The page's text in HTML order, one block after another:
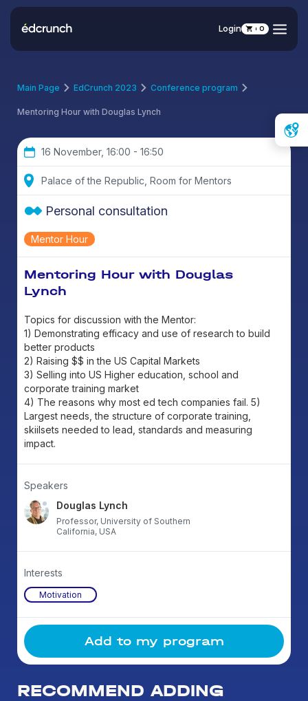
Login 0
Main Page EdCrunch 2023 Conference program
Mentoring Hour with Douglas Lynch
16 November, 16:00 - 16:50
Palace of the Republic, Room for Mentors
Mentor Hour
Personal consultation
Mentoring Hour with Douglas
Lynch
Topics for discussion with the Mentor:
1) Demonstrating efficacy and use of research to build
better products
2) Raising $$ in the US Capital Markets
3) Selling into US Higher education, school and
corporate training market
4) The reasons why most ed tech companies fail. 5)
Largest needs, the structure of corporate training,
skiilsets needed to lead, standards and measuring
impact.
Speakers
Douglas Lynch
Professor, University of Southern
California, USA
Interests
Motivation
Add to my program
RECOMMEND ADDING